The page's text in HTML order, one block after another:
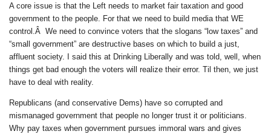
A core issue is that the Left needs to market fair taxation and good
government to the people. For that we need to build media that WE
control.Â We need to convince voters that the slogans “low taxes” and
“small government” are destructive bases on which to build a just,
affluent society. I said this at Drinking Liberally and was told, well, when
things get bad enough the voters will realize their error. Til then, we just
have to deal with reality.
Republicans (and conservative Dems) have so corrupted and
mismanaged government that people no longer trust it or politicians.
Why pay taxes when government pursues immoral wars and gives